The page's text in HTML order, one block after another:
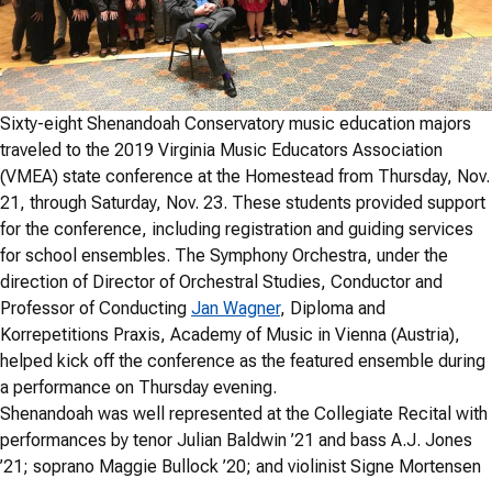
Sixty-eight Shenandoah Conservatory music education majors
traveled to the 2019 Virginia Music Educators Association
(VMEA) state conference at the Homestead from Thursday, Nov.
21, through Saturday, Nov. 23. These students provided support
for the conference, including registration and guiding services
for school ensembles. The Symphony Orchestra, under the
direction of Director of Orchestral Studies, Conductor and
Professor of Conducting Jan Wagner, Diploma and
Korrepetitions Praxis, Academy of Music in Vienna (Austria),
helped kick off the conference as the featured ensemble during
a performance on Thursday evening.
Shenandoah was well represented at the Collegiate Recital with
performances by tenor Julian Baldwin ’21 and bass A.J. Jones
’21; soprano Maggie Bullock ’20; and violinist Signe Mortensen